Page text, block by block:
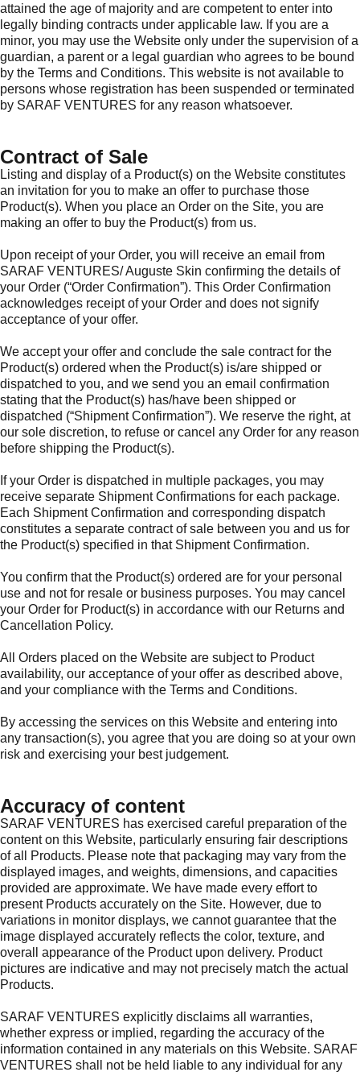
attained the age of majority and are competent to enter into
legally binding contracts under applicable law. If you are a
minor, you may use the Website only under the supervision of a
guardian, a parent or a legal guardian who agrees to be bound
by the Terms and Conditions. This website is not available to
persons whose registration has been suspended or terminated
by SARAF VENTURES for any reason whatsoever.
Contract of Sale
Listing and display of a Product(s) on the Website constitutes
an invitation for you to make an offer to purchase those
Product(s). When you place an Order on the Site, you are
making an offer to buy the Product(s) from us.
Upon receipt of your Order, you will receive an email from
SARAF VENTURES/ Auguste Skin confirming the details of
your Order (“Order Confirmation”). This Order Confirmation
acknowledges receipt of your Order and does not signify
acceptance of your offer.
We accept your offer and conclude the sale contract for the
Product(s) ordered when the Product(s) is/are shipped or
dispatched to you, and we send you an email confirmation
stating that the Product(s) has/have been shipped or
dispatched (“Shipment Confirmation”). We reserve the right, at
our sole discretion, to refuse or cancel any Order for any reason
before shipping the Product(s).
If your Order is dispatched in multiple packages, you may
receive separate Shipment Confirmations for each package.
Each Shipment Confirmation and corresponding dispatch
constitutes a separate contract of sale between you and us for
the Product(s) specified in that Shipment Confirmation.
You confirm that the Product(s) ordered are for your personal
use and not for resale or business purposes. You may cancel
your Order for Product(s) in accordance with our Returns and
Cancellation Policy.
All Orders placed on the Website are subject to Product
availability, our acceptance of your offer as described above,
and your compliance with the Terms and Conditions.
By accessing the services on this Website and entering into
any transaction(s), you agree that you are doing so at your own
risk and exercising your best judgement.
Accuracy of content
SARAF VENTURES has exercised careful preparation of the
content on this Website, particularly ensuring fair descriptions
of all Products. Please note that packaging may vary from the
displayed images, and weights, dimensions, and capacities
provided are approximate. We have made every effort to
present Products accurately on the Site. However, due to
variations in monitor displays, we cannot guarantee that the
image displayed accurately reflects the color, texture, and
overall appearance of the Product upon delivery. Product
pictures are indicative and may not precisely match the actual
Products.
SARAF VENTURES explicitly disclaims all warranties,
whether express or implied, regarding the accuracy of the
information contained in any materials on this Website. SARAF
VENTURES shall not be held liable to any individual for any